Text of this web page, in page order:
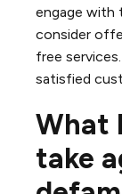
engage with
consider
free
satisfied
What
take